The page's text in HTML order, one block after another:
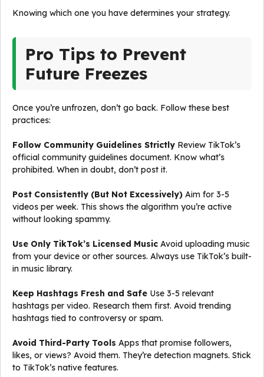
Knowing which one you have determines your strategy.
Pro Tips to Prevent
Future Freezes
Once you’re unfrozen, don’t go back. Follow these best
practices:
Follow Community Guidelines Strictly Review TikTok’s
official community guidelines document. Know what’s
prohibited. When in doubt, don’t post it.
Post Consistently (But Not Excessively) Aim for 3-5
videos per week. This shows the algorithm you’re active
without looking spammy.
Use Only TikTok’s Licensed Music Avoid uploading music
from your device or other sources. Always use TikTok’s built-
in music library.
Keep Hashtags Fresh and Safe Use 3-5 relevant
hashtags per video. Research them first. Avoid trending
hashtags tied to controversy or spam.
Avoid Third-Party Tools Apps that promise followers,
likes, or views? Avoid them. They’re detection magnets. Stick
to TikTok’s native features.